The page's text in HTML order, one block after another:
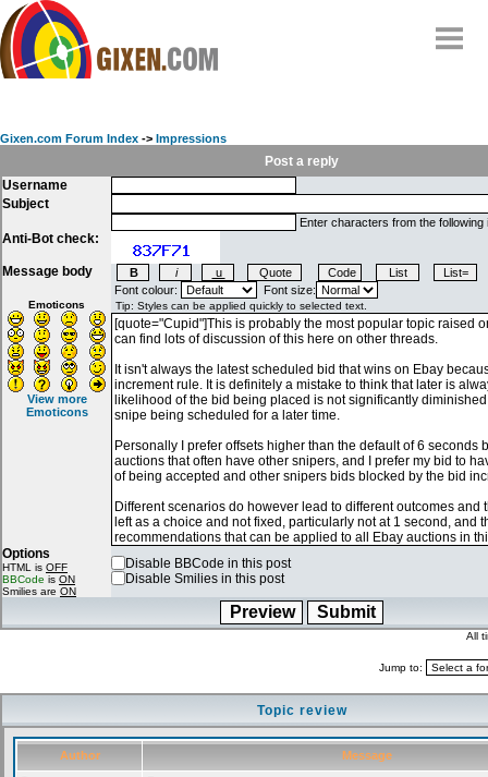
FAQ
Contact
My Snipes
Gixen.com Forum Index -> Impressions
Post a reply
Username
Subject
Anti-Bot check:
Enter characters from the following
Message body
Emoticons
View more
Emoticons
Font colour: Font size:
Options
HTML is OFF
BBCode is ON
Smilies are ON
Disable BBCode in this post
Disable Smilies in this post
All
Jump to:
Topic review